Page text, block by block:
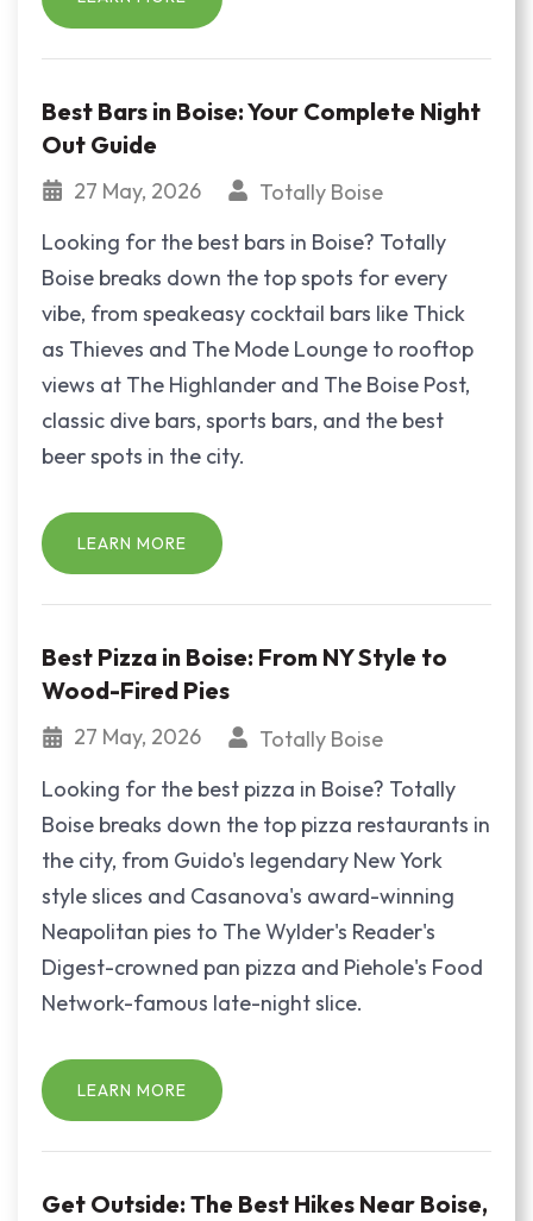
Best Bars in Boise: Your Complete Night
Out Guide
27 May, 2026
Totally Boise
Looking for the best bars in Boise? Totally
Boise breaks down the top spots for every
vibe, from speakeasy cocktail bars like Thick
as Thieves and The Mode Lounge to rooftop
views at The Highlander and The Boise Post,
classic dive bars, sports bars, and the best
beer spots in the city.
LEARN MORE
Best Pizza in Boise: From NY Style to
Wood-Fired Pies
27 May, 2026
Totally Boise
Looking for the best pizza in Boise? Totally
Boise breaks down the top pizza restaurants in
the city, from Guido's legendary New York
style slices and Casanova's award-winning
Neapolitan pies to The Wylder's Reader's
Digest-crowned pan pizza and Piehole's Food
Network-famous late-night slice.
LEARN MORE
Get Outside: The Best Hikes Near Boise,